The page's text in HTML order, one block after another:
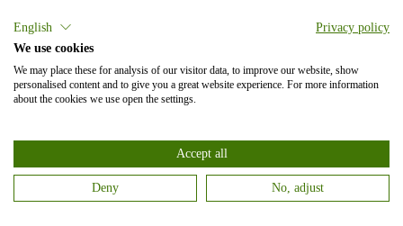
SEE DETAILS
2878
Small oriental silk carpet with a gold brocaded background.
Hammer price 950.00 €
SEE DETAILS
2885
Large signed medallion carpet with fine islimis.
English
Privacy policy
We use cookies
We may place these for analysis of our visitor data, to improve our website, show
personalised content and to give you a great website experience. For more information
about the cookies we use open the settings.
Accept all
Deny No, adjust